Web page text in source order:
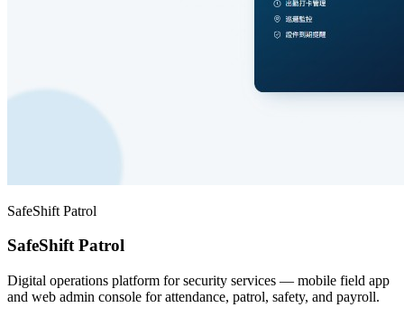
SafeShift Patrol
SafeShift Patrol
Digital operations platform for security services — mobile field app
and web admin console for attendance, patrol, safety, and payroll.